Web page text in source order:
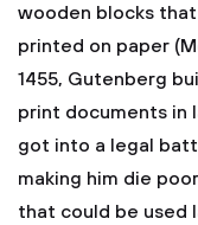
wooden blocks
printed on paper
1455, Gutenberg
print documents in
got into a legal
making him die
that could be used